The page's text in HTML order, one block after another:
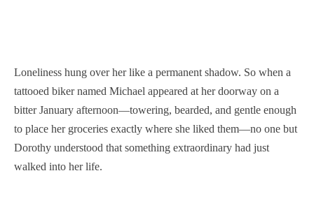
Loneliness hung over her like a permanent shadow. So when a
tattooed biker named Michael appeared at her doorway on a
bitter January afternoon—towering, bearded, and gentle enough
to place her groceries exactly where she liked them—no one but
Dorothy understood that something extraordinary had just
walked into her life.